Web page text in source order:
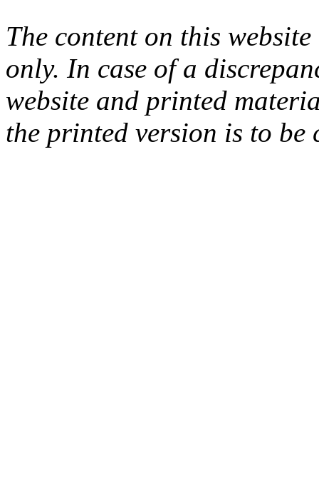
The content on this
only. In case of a
website and printed
the printed version is to be